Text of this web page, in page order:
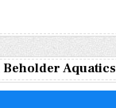
Beholder Aquatics